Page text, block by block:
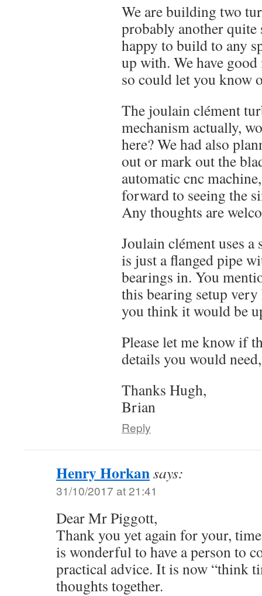
We are building two
probably another
happy to build to any
up with. We have
so could let you know
The joulain clément
mechanism actually,
here? We had also
out or mark out the
automatic cnc
forward to seeing the
Any thoughts are
Joulain clément uses
is just a flanged pipe
bearings in. You
this bearing setup
you think it would be
Please let me know if
details you would need,
Thanks Hugh,
Brian
Reply
Henry Horkansays:
31/10/2017 at 21:41
Dear Mr Piggott,
Thank you yet again for your,
is wonderful to have a person to
practical advice. It is now “think
thoughts together.